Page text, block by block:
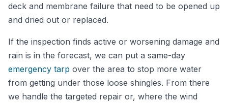
deck and membrane failure that need to be opened up
and dried out or replaced.
If the inspection finds active or worsening damage and
rain is in the forecast, we can put a same-day
emergency tarp over the area to stop more water
from getting under those loose shingles. From there
we handle the targeted repair or, where the wind